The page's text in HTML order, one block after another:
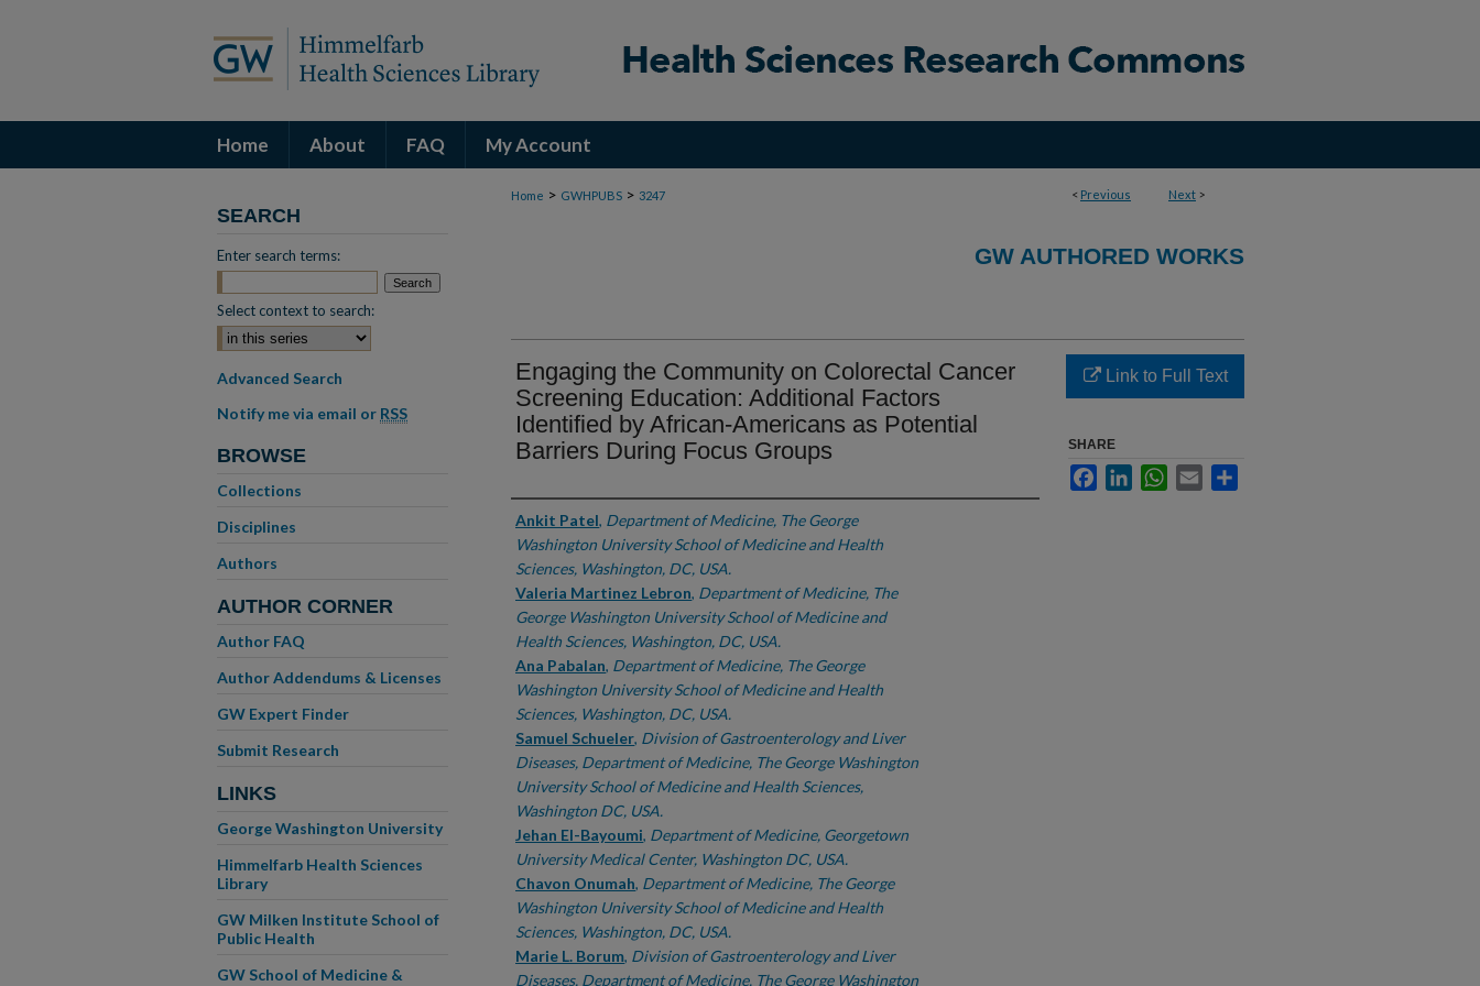
Home About FAQ My Account
< Previous Next >
Home > GWHPUBS > 3247
GW AUTHORED WORKS
Engaging the Community on Colorectal Cancer
Screening Education: Additional Factors
Identified by African-Americans as Potential
Barriers During Focus Groups
Authors
Ankit Patel, Department of Medicine, The George
Washington University School of Medicine and Health
Sciences, Washington, DC, USA.
Valeria Martinez Lebron, Department of Medicine, The
George Washington University School of Medicine and
Health Sciences, Washington, DC, USA.
Ana Pabalan, Department of Medicine, The George
Washington University School of Medicine and Health
Sciences, Washington, DC, USA.
Samuel Schueler, Division of Gastroenterology and Liver
Diseases, Department of Medicine, The George Washington
University School of Medicine and Health Sciences,
Washington DC, USA.
Jehan El-Bayoumi, Department of Medicine, Georgetown
University Medical Center, Washington DC, USA.
Chavon Onumah, Department of Medicine, The George
Washington University School of Medicine and Health
Sciences, Washington, DC, USA.
Marie L. Borum, Division of Gastroenterology and Liver
Diseases, Department of Medicine, The George Washington
Link to Full Text
SHARE
FacebookLinkedInWhatsApp
Email
SEARCH
Enter search terms:
Select context to search:
Advanced Search
Notify me via email or RSS
BROWSE
Collections
Disciplines
Authors
AUTHOR CORNER
Author FAQ
Author Addendums & Licenses
GW Expert Finder
Submit Research
LINKS
George Washington University
Himmelfarb Health Sciences
Library
GW Milken Institute School of
Public Health
GW School of Medicine &